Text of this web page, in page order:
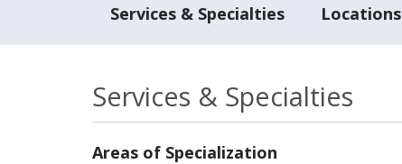
Services & Specialties
Services & Specialties
Areas of Specialization